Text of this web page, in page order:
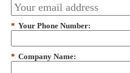
* Your Phone Number:
* Company Name: